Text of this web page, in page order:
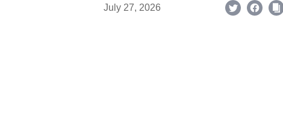
July 27, 2026